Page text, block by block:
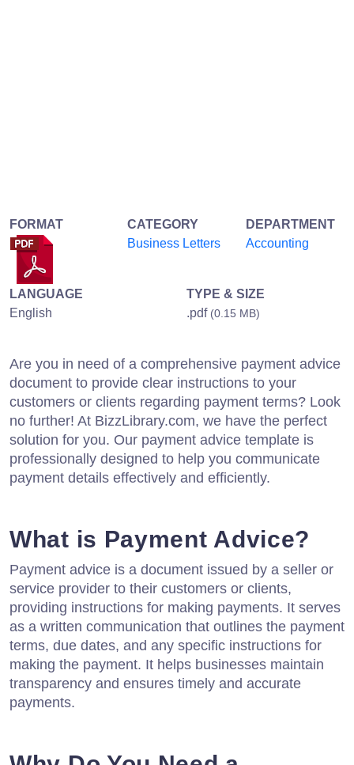
FORMAT
CATEGORY
Business Letters
DEPARTMENT
Accounting
LANGUAGE
English
TYPE & SIZE
.pdf (0.15 MB)
Are you in need of a comprehensive payment advice
document to provide clear instructions to your
customers or clients regarding payment terms? Look
no further! At BizzLibrary.com, we have the perfect
solution for you. Our payment advice template is
professionally designed to help you communicate
payment details effectively and efficiently.
What is Payment Advice?
Payment advice is a document issued by a seller or
service provider to their customers or clients,
providing instructions for making payments. It serves
as a written communication that outlines the payment
terms, due dates, and any specific instructions for
making the payment. It helps businesses maintain
transparency and ensures timely and accurate
payments.